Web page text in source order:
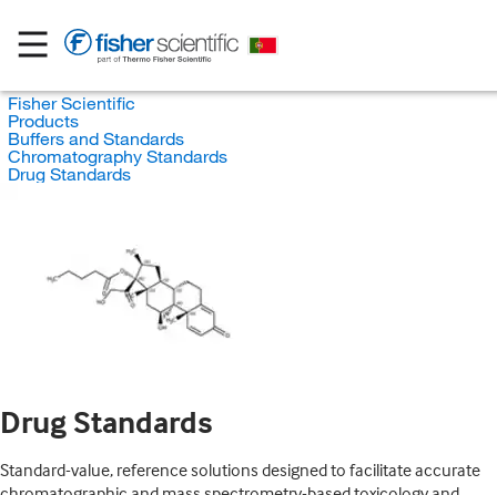
Fisher Scientific
Products
Buffers and Standards
Chromatography Standards
Drug Standards
Drug Standards
Standard-value, reference solutions designed to facilitate accurate